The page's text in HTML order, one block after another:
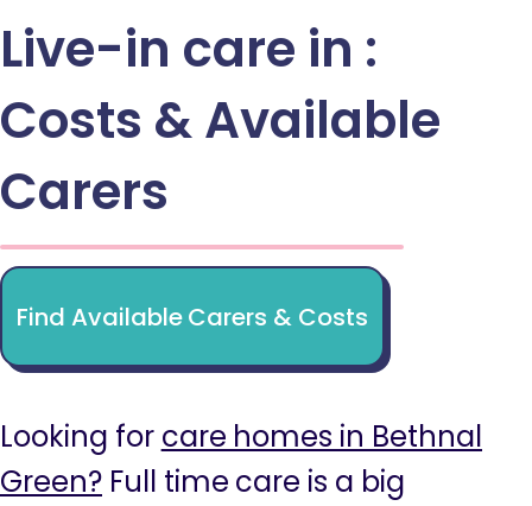
Live-in care in :
Costs & Available
Carers
Find Available Carers & Costs
Looking for care homes in Bethnal
Green? Full time care is a big